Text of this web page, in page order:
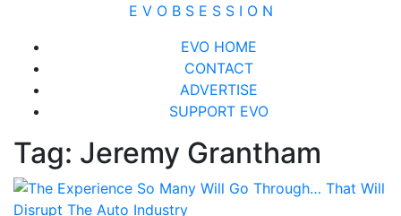
content
E V O B S E S S I O N
Close
Menu
EVO HOME
CONTACT
ADVERTISE
SUPPORT EVO
Tag: Jeremy Grantham